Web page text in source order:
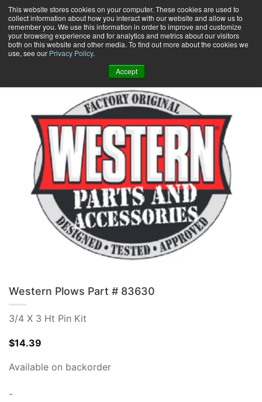
This website stores cookies on your computer. These cookies are used to
collect information about how you interact with our website and allow us to
remember you. We use this information in order to improve and customize
your browsing experience and for analytics and metrics about our visitors
both on this website and other media. To find out more about the cookies we
use, see our Privacy Policy.
Accept
Skip
to
content
0 +
Western Plows Part # 83630
3/4 X 3 Ht Pin Kit
$14.39
Available on backorder
-